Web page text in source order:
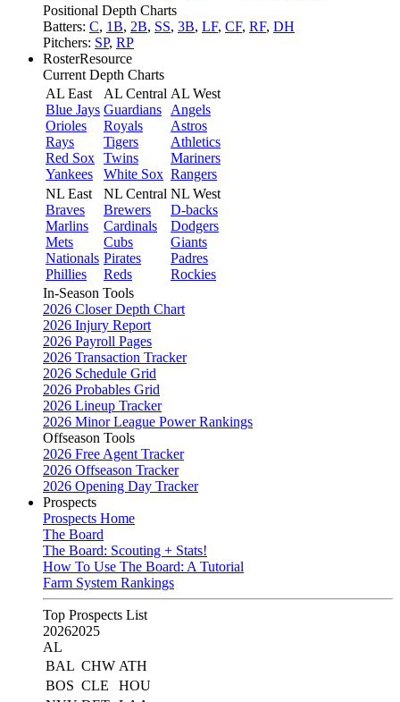
Positional Depth Charts
Batters: C, 1B, 2B, SS, 3B, LF, CF, RF, DH
Pitchers: SP, RP
RosterResource
Current Depth Charts
AL East
Blue Jays
Orioles
Rays
Red Sox
Yankees
AL Central
Guardians
Royals
Tigers
Twins
White Sox
AL West
Angels
Astros
Athletics
Mariners
Rangers
NL East
Braves
Marlins
Mets
Nationals
Phillies
NL Central
Brewers
Cardinals
Cubs
Pirates
Reds
NL West
D-backs
Dodgers
Giants
Padres
Rockies
In-Season Tools
2026 Closer Depth Chart
2026 Injury Report
2026 Payroll Pages
2026 Transaction Tracker
2026 Schedule Grid
2026 Probables Grid
2026 Lineup Tracker
2026 Minor League Power Rankings
Offseason Tools
2026 Free Agent Tracker
2026 Offseason Tracker
2026 Opening Day Tracker
Prospects
Prospects Home
The Board
The Board: Scouting + Stats!
How To Use The Board: A Tutorial
Farm System Rankings
Top Prospects List
20262025
AL
BAL CHW ATH
BOS CLE
HOU